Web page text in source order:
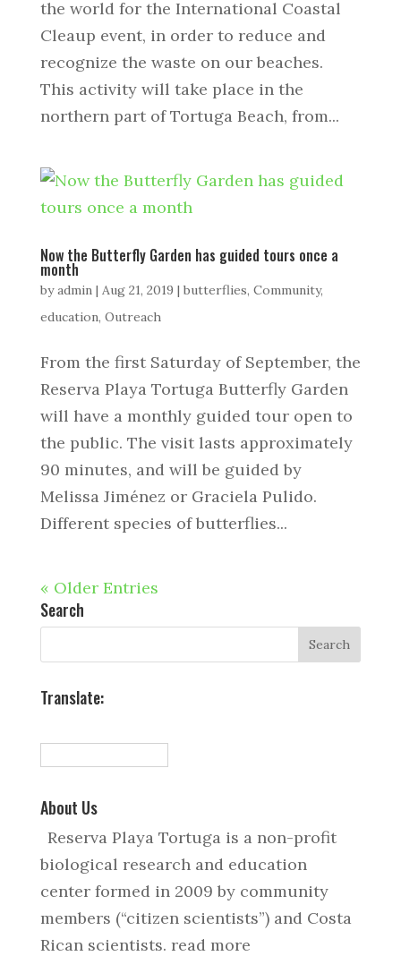
the world for the International Coastal
Cleaup event, in order to reduce and
recognize the waste on our beaches.
This activity will take place in the
northern part of Tortuga Beach, from...
Now the Butterfly Garden has guided tours once a
month
byadmin| Aug 21, 2019 | butterflies, Community,
education, Outreach
From the first Saturday of September, the
Reserva Playa Tortuga Butterfly Garden
will have a monthly guided tour open to
the public. The visit lasts approximately
90 minutes, and will be guided by
Melissa Jiménez or Graciela Pulido.
Different species of butterflies...
« Older Entries
Search
Translate:
About Us
Reserva Playa Tortuga is a non-profit
biological research and education
center formed in 2009 by community
members (“citizen scientists”) and Costa
Rican scientists. read more